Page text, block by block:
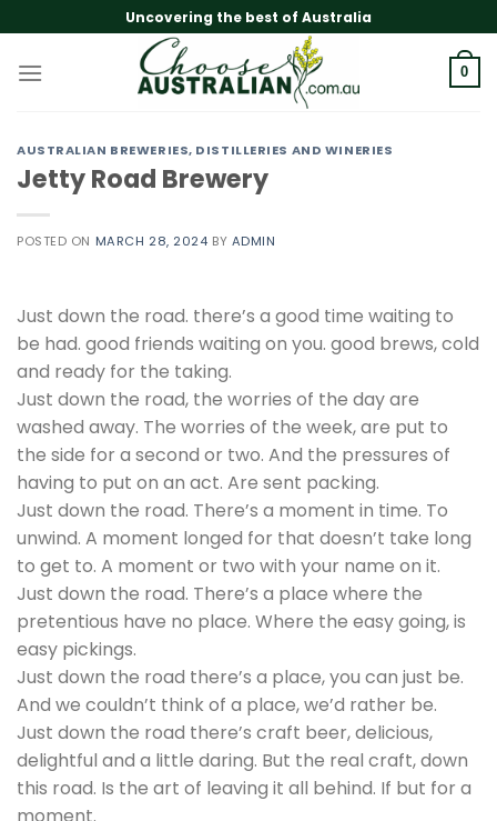
to
content
Uncovering the best of Australia
0
AUSTRALIAN BREWERIES, DISTILLERIES AND WINERIES
Jetty Road Brewery
POSTED ON MARCH 28, 2024 BY ADMIN
Just down the road. there’s a good time waiting to
be had. good friends waiting on you. good brews, cold
and ready for the taking.
Just down the road, the worries of the day are
washed away. The worries of the week, are put to
the side for a second or two. And the pressures of
having to put on an act. Are sent packing.
Just down the road. There’s a moment in time. To
unwind. A moment longed for that doesn’t take long
to get to. A moment or two with your name on it.
Just down the road. There’s a place where the
pretentious have no place. Where the easy going, is
easy pickings.
Just down the road there’s a place, you can just be.
And we couldn’t think of a place, we’d rather be.
Just down the road there’s craft beer, delicious,
delightful and a little daring. But the real craft, down
this road. Is the art of leaving it all behind. If but for a
moment.